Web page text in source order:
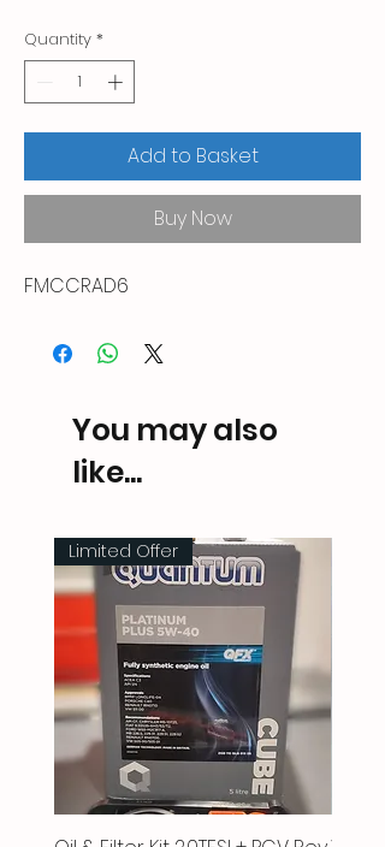
Quantity *
Add to Basket
Buy Now
FMCCRAD6
You may also
like...
Limited Offer